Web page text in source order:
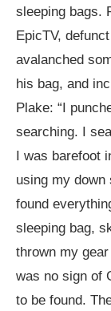
sleeping bags.
EpicTV,
avalanched
his bag, and
Plake: “I
searching. I
I was barefoot
using my
found
sleeping bag,
thrown my
was no sign of
to be found.